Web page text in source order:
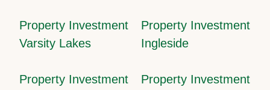
Property Investment
Varsity Lakes
Property Investment
Ingleside
Property Investment
Property Investment